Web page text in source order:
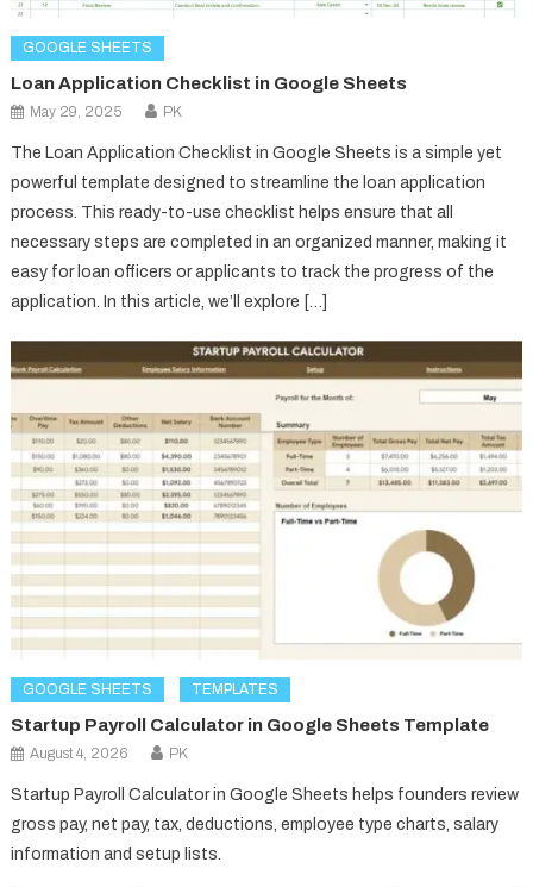
GOOGLE SHEETS
Loan Application Checklist in Google Sheets
May 29, 2025 PK
The Loan Application Checklist in Google Sheets is a simple yet
powerful template designed to streamline the loan application
process. This ready-to-use checklist helps ensure that all
necessary steps are completed in an organized manner, making it
easy for loan officers or applicants to track the progress of the
application. In this article, we’ll explore […]
GOOGLE SHEETS TEMPLATES
Startup Payroll Calculator in Google Sheets Template
August 4, 2026 PK
Startup Payroll Calculator in Google Sheets helps founders review
gross pay, net pay, tax, deductions, employee type charts, salary
information and setup lists.